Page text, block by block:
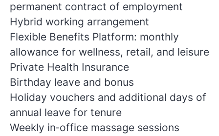
permanent contract of employment
Hybrid working arrangement
Flexible Benefits Platform: monthly
allowance for wellness, retail, and leisure
Private Health Insurance
Birthday leave and bonus
Holiday vouchers and additional days of
annual leave for tenure
Weekly in‑office massage sessions